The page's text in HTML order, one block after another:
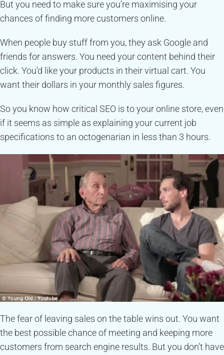
But you need to make sure you’re maximising your
chances of finding more customers online.
When people buy stuff from you, they ask Google and
friends for answers. You need your content behind their
click. You’d like your products in their virtual cart. You
want their dollars in your monthly sales figures.
So you know how critical SEO is to your online store, even
if it seems as simple as explaining your current job
specifications to an octogenarian in less than 3 hours.
The fear of leaving sales on the table wins out. You want
the best possible chance of meeting and keeping more
customers from search engine results. But you don’t have